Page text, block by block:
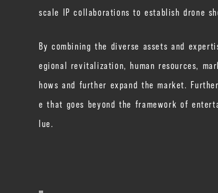
scale IP collaborations to establish drone
By combining the diverse assets and
egional revitalization, human resources,
hows and further expand the market.
e that goes beyond the framework of
lue.